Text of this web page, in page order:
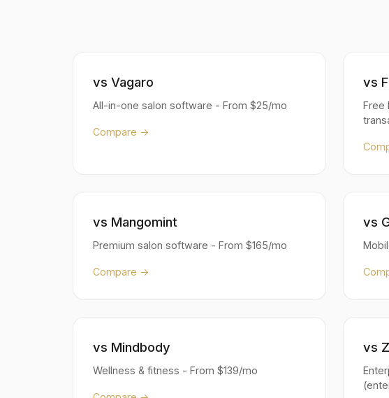
vs Vagaro
All-in-one salon software - From $25/mo
Compare →
vs
Free
vs Mangomint
Premium salon software - From $165/mo
Compare →
vs
vs Mindbody
Wellness & fitness - From $139/mo
vs